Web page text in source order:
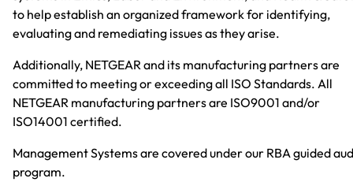
to help establish an organized framework for identifying,
evaluating and remediating issues as they arise.
Additionally, NETGEAR and its manufacturing partners are
committed to meeting or exceeding all ISO Standards. All
NETGEAR manufacturing partners are ISO9001 and/or
ISO14001 certified.
Management Systems are covered under our RBA guided
program.